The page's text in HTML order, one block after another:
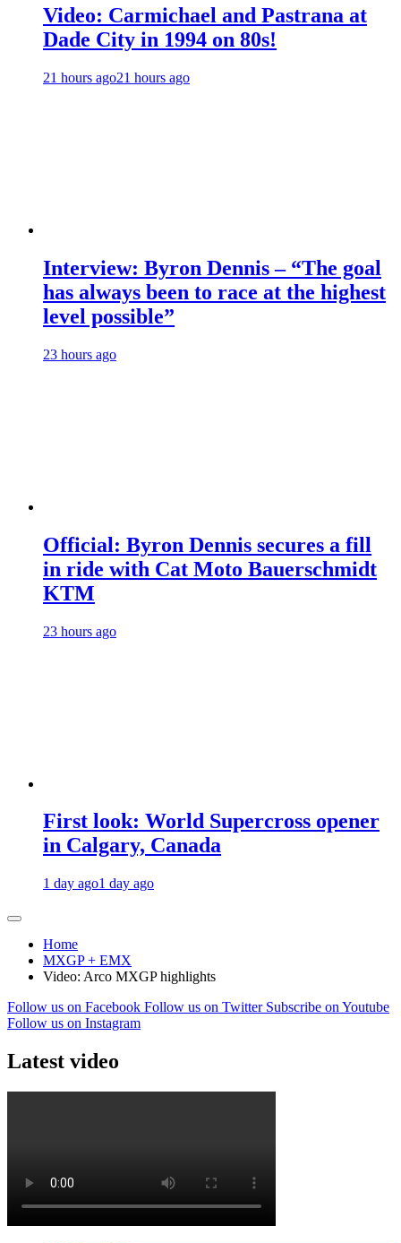
Video: Carmichael and Pastrana at
Dade City in 1994 on 80s!
21 hours ago21 hours ago
Interview: Byron Dennis – “The goal
has always been to race at the highest
level possible”
23 hours ago
Official: Byron Dennis secures a fill
in ride with Cat Moto Bauerschmidt
KTM
23 hours ago
First look: World Supercross opener
in Calgary, Canada
1 day ago1 day ago
Home
MXGP + EMX
Video: Arco MXGP highlights
Follow us on Facebook Follow us on Twitter Subscribe on Youtube
Follow us on Instagram
Latest video